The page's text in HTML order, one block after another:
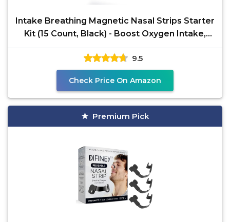
Intake Breathing Magnetic Nasal Strips Starter
Kit (15 Count, Black) - Boost Oxygen Intake,
Reduce
9.5
Check Price On Amazon
Premium Pick